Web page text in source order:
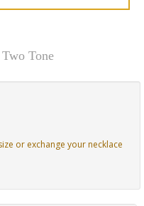
Tone
or exchange your necklace